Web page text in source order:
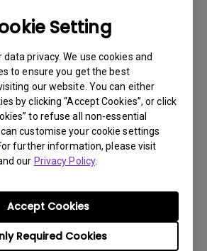
Setting
privacy. We use cookies and
to ensure you get the best
our website. You can either
by clicking “Accept Cookies”, or click
to refuse all non-essential
customise your cookie settings
further information, please visit
our Privacy Policy.
Required Cookies
Accept Cookies
Guide